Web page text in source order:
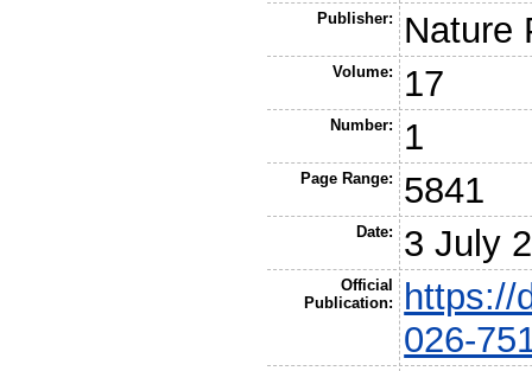
Publisher: Nature
Volume: 17
Number: 1
Page Range: 5841
Date: 3 July
Official
Publication:
https://
026-